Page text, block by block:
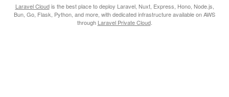
Laravel Cloudis the best place to deploy Laravel, Nuxt, Express, Hono, Node.js,
Bun, Go, Flask, Python, and more, with dedicated infrastructure available on AWS
through Laravel Private Cloud.